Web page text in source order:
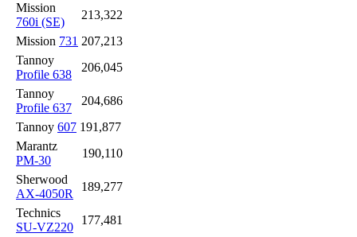
Mission
760i (SE)
213,322
Mission 731 207,213
Tannoy
Profile 638
206,045
Tannoy
Profile 637
204,686
Tannoy 607 191,877
Marantz
PM-30
190,110
Sherwood
AX-4050R
189,277
Technics
SU-VZ220
177,481